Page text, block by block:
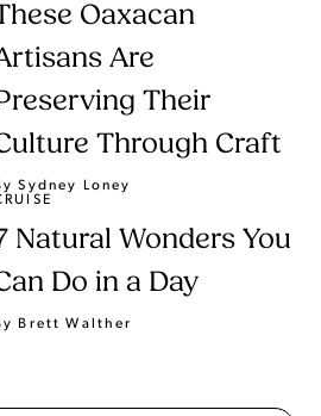
Oaxacan
Are
Their
Through Craft
Sydney Loney
Natural Wonders You
Do in a Day
Brett Walther